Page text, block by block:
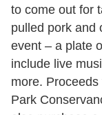
to come out for
pulled pork and
event – a plate
include live
more.
Park